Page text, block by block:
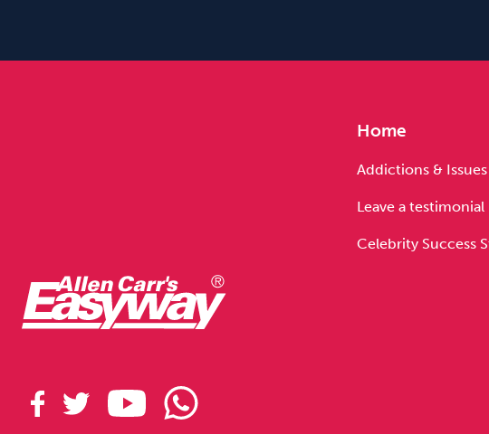
Home
Addictions & Issues
Leave a testimonial
Celebrity Success